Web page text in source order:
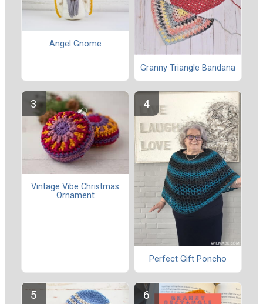
Angel Gnome
Granny Triangle Bandana
Vintage Vibe Christmas
Ornament
Perfect Gift Poncho